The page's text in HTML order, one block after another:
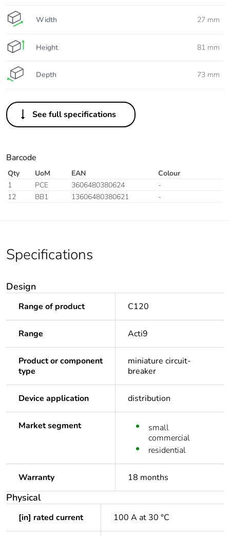
Width 27 mm
Height 81 mm
Depth 73 mm
See full specifications
Barcode
Qty UoM EAN
Colour
1
PCE 3606480380624
-
12
BB1 13606480380621 -
Specifications
Design
Range of product C120
Range Acti9
Product or component
type
miniature circuit-
breaker
Device application distribution
Market segment
small
commercial
residential
Warranty 18 months
Physical
[in] rated current 100 A at 30 °C